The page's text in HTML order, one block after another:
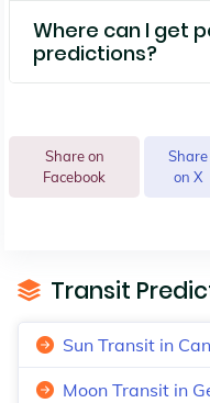
Where can I get
predictions?
Share on
Facebook
Share
on X
Transit
Sun Transit in
Moon Transit in